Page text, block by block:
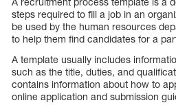
steps required to fill a job in an
be used by the human resources
to help them find candidates for a
A template usually includes
such as the title, duties, and
contains information about how to
online application and submission